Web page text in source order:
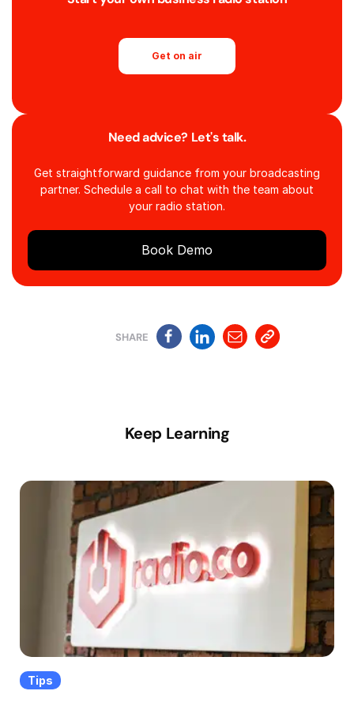
Need advice? Let's talk.
Get straightforward guidance from your broadcasting
partner. Schedule a call to chat with the team about
your radio station.
Book Demo
SHARE
Get on air
Keep Learning
Tips